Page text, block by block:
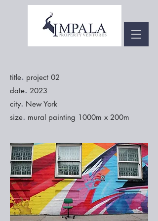
title. project 02
date. 2023
city. New York
size. mural painting 1000m x 200m